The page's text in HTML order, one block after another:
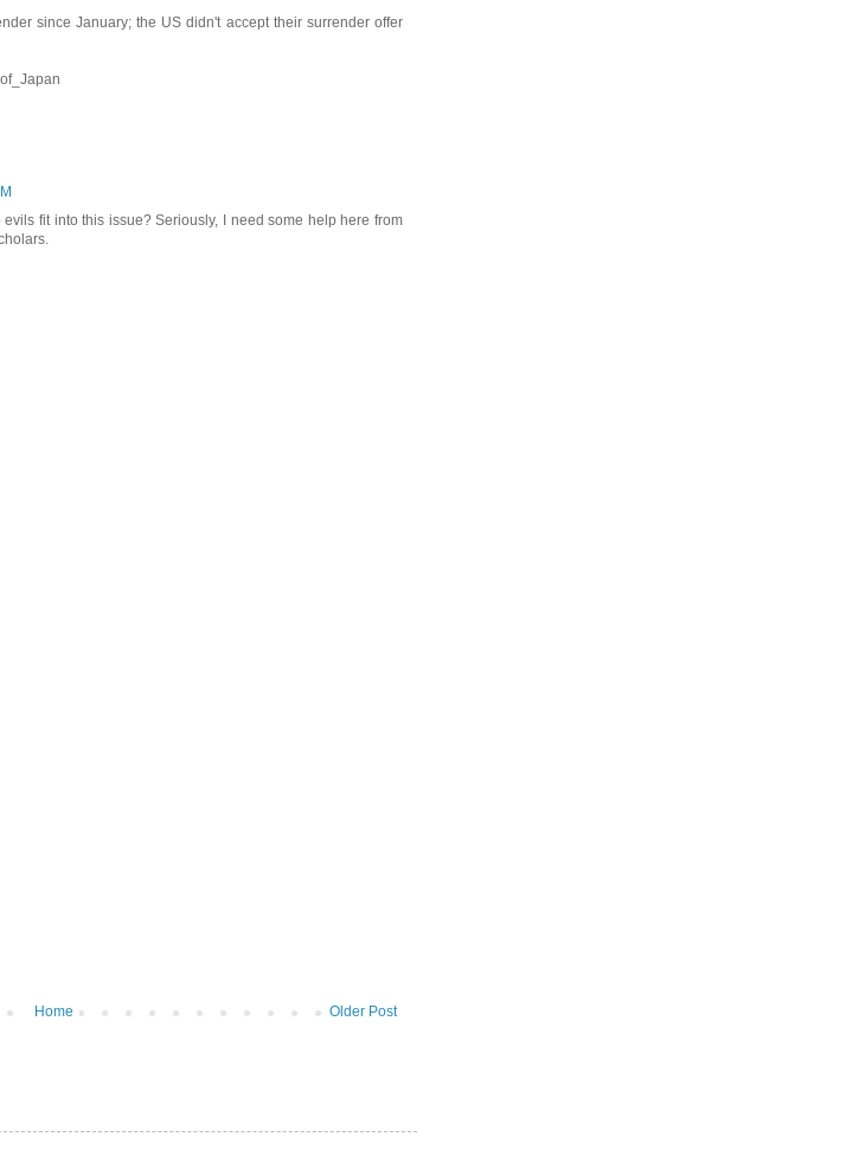
since January; the US didn't accept their surrender offer
fit into this issue? Seriously, I need some help here from
Older Post
Home